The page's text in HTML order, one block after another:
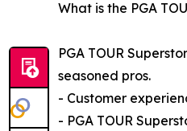
What is the PGA
PGA TOUR
seasoned pros.
- Customer
- PGA TOUR